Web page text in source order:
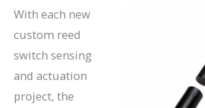
With each new
custom reed
switch sensing
and actuation
project, the